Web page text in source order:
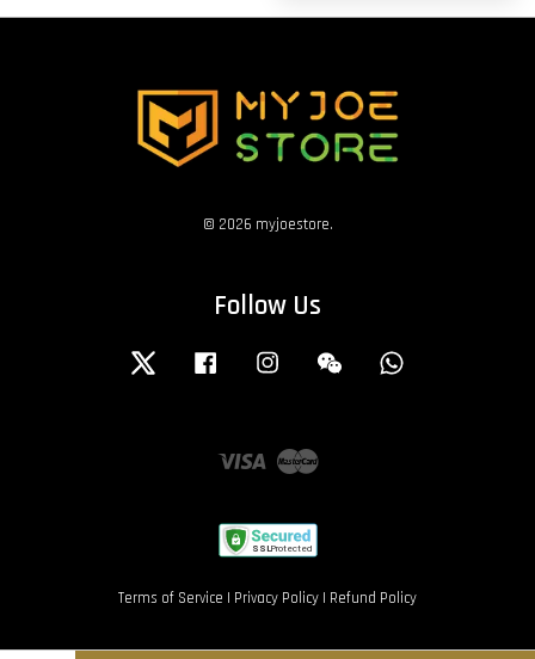
© 2026 myjoestore.
Follow Us
Twitter Facebook Instagram Wechat
Visa Master
Terms of Service | Privacy Policy | Refund Policy